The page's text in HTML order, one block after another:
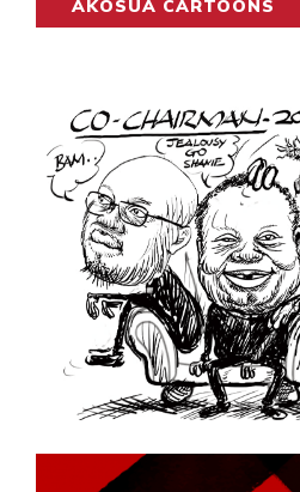
AKOSUA CARTOONS